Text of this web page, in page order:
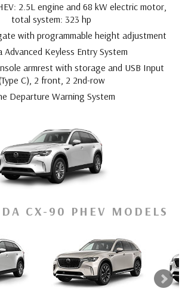
2.5L engine and 68 kW electric motor,
total system: 323 hp
with programmable height adjustment
Advanced Keyless Entry System
armrest with storage and USB Input
C), 2 front, 2 2nd-row
Departure Warning System
CX-90 PHEV MODELS